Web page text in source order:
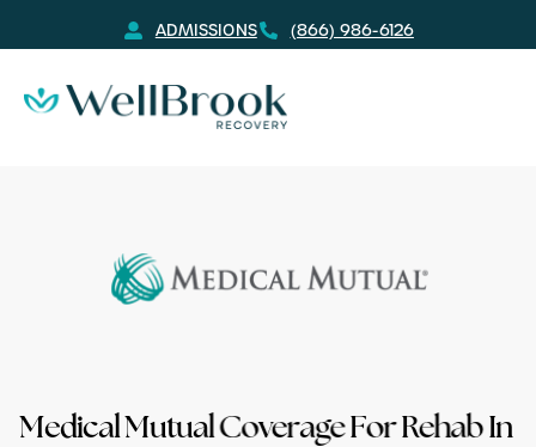
ADMISSIONS (866) 986-6126
Medical MutualCoverage For Rehab In